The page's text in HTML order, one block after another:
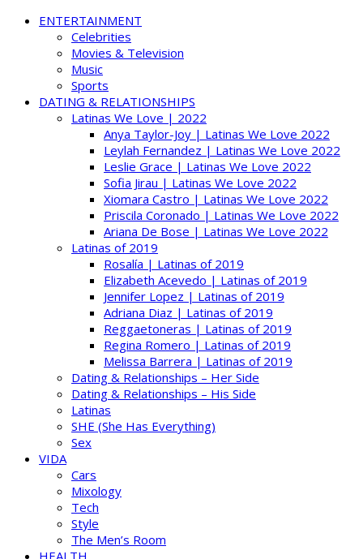
ENTERTAINMENT
Celebrities
Movies & Television
Music
Sports
DATING & RELATIONSHIPS
Latinas We Love | 2022
Anya Taylor-Joy | Latinas We Love 2022
Leylah Fernandez | Latinas We Love 2022
Leslie Grace | Latinas We Love 2022
Sofia Jirau | Latinas We Love 2022
Xiomara Castro | Latinas We Love 2022
Priscila Coronado | Latinas We Love 2022
Ariana De Bose | Latinas We Love 2022
Latinas of 2019
Rosalía | Latinas of 2019
Elizabeth Acevedo | Latinas of 2019
Jennifer Lopez | Latinas of 2019
Adriana Diaz | Latinas of 2019
Reggaetoneras | Latinas of 2019
Regina Romero | Latinas of 2019
Melissa Barrera | Latinas of 2019
Dating & Relationships – Her Side
Dating & Relationships – His Side
Latinas
SHE (She Has Everything)
Sex
VIDA
Cars
Mixology
Tech
Style
The Men’s Room
HEALTH